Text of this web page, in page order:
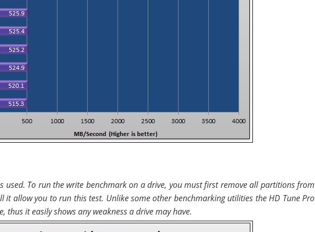
used. To run the write benchmark on a drive, you must first remove all partitions from
it allow you to run this test. Unlike some other benchmarking utilities the HD Tune Pro
thus it easily shows any weakness a drive may have.